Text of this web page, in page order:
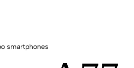
smartphones